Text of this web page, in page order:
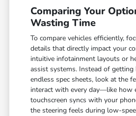
Comparing Your
Wasting Time
To compare vehicles efficiently,
details that directly impact your
intuitive infotainment layouts or
assist systems. Instead of
endless spec sheets, look at the
interact with every day—like how
touchscreen syncs with your
the steering feels during low-